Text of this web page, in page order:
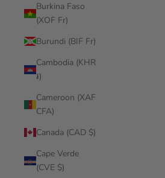
Burkina Faso
(XOF Fr)
Burundi (BIF Fr)
Cambodia (KHR
៛)
Cameroon (XAF
CFA)
Canada (CAD $)
Cape Verde
(CVE $)